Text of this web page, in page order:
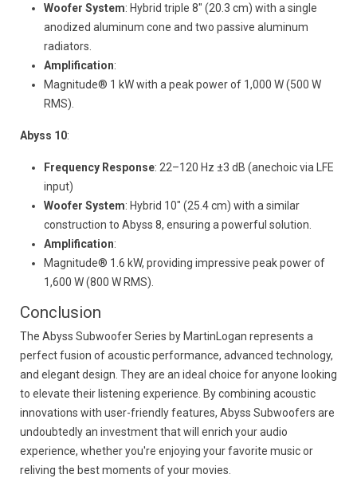
Woofer System: Hybrid triple 8" (20.3 cm) with a single
anodized aluminum cone and two passive aluminum
radiators.
Amplification:
Magnitude® 1 kW with a peak power of 1,000 W (500 W
RMS).
Abyss 10:
Frequency Response: 22–120 Hz ±3 dB (anechoic via LFE
input)
Woofer System: Hybrid 10" (25.4 cm) with a similar
construction to Abyss 8, ensuring a powerful solution.
Amplification:
Magnitude® 1.6 kW, providing impressive peak power of
1,600 W (800 W RMS).
Conclusion
The Abyss Subwoofer Series by MartinLogan represents a
perfect fusion of acoustic performance, advanced technology,
and elegant design. They are an ideal choice for anyone looking
to elevate their listening experience. By combining acoustic
innovations with user-friendly features, Abyss Subwoofers are
undoubtedly an investment that will enrich your audio
experience, whether you're enjoying your favorite music or
reliving the best moments of your movies.